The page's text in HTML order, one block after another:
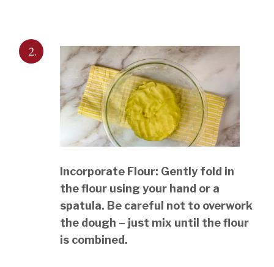
2.
Incorporate Flour: Gently fold in
the flour using your hand or a
spatula. Be careful not to overwork
the dough – just mix until the flour
is combined.